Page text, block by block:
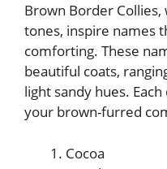
Brown Border
tones, inspire names
comforting. These
beautiful coats,
light sandy hues.
your brown-furred
Cocoa